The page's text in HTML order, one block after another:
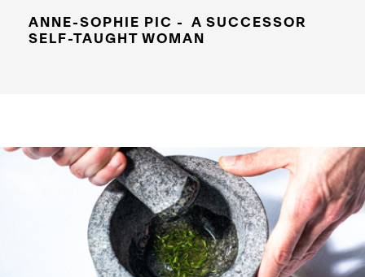
ANNE-SOPHIE PIC - A SUCCESSOR
SELF-TAUGHT WOMAN